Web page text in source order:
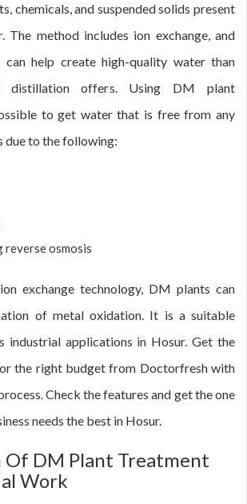
chemicals, and suspended solids present
The method includes ion exchange, and
can help create high-quality water than
distillation offers. Using DM plant
to get water that is free from any
due to the following:
osmosis
exchange technology, DM plants can
of metal oxidation. It is a suitable
industrial applications in Hosur. Get the
the right budget from Doctorfresh with
Check the features and get the one
needs the best in Hosur.
DM Plant Treatment
Work